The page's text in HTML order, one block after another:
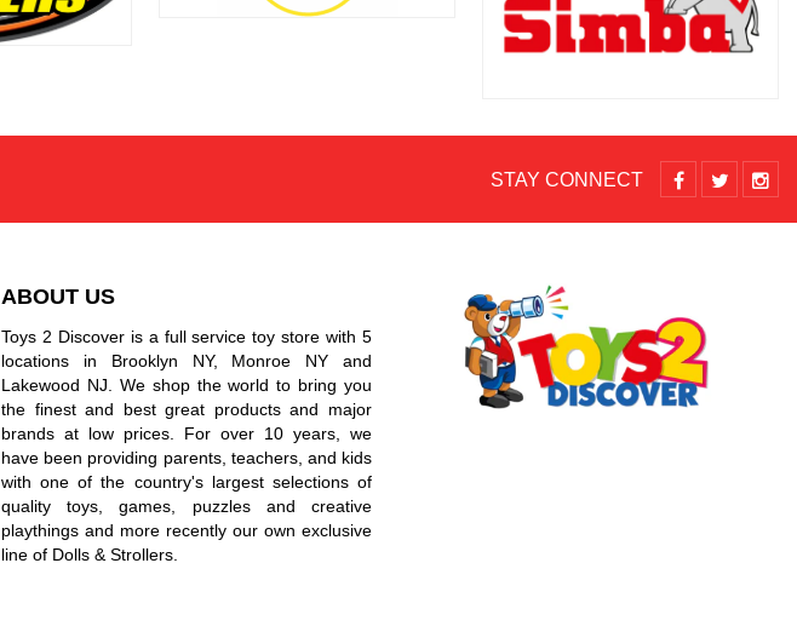
STAY CONNECT
ABOUT US
Toys 2 Discover is a full service toy store with 5
locations in Brooklyn NY, Monroe NY and
Lakewood NJ. We shop the world to bring you
the finest and best great products and major
brands at low prices. For over 10 years, we
have been providing parents, teachers, and kids
with one of the country's largest selections of
quality toys, games, puzzles and creative
playthings and more recently our own exclusive
line of Dolls & Strollers.